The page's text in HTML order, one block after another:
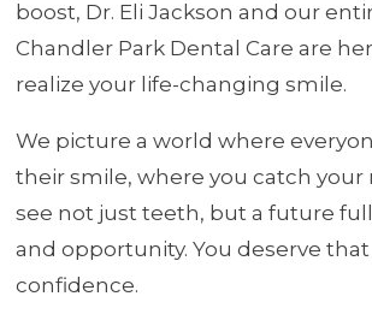
boost, Dr. Eli Jackson and our
Chandler Park Dental Care are
realize your life-changing smile.
We picture a world where
their smile, where you catch your
see not just teeth, but a future
and opportunity. You deserve
confidence.